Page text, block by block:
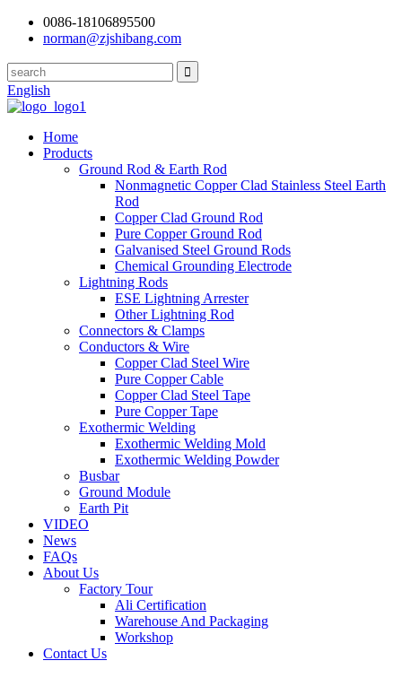
0086-18106895500
norman@zjshibang.com
English
Home
Products
Ground Rod & Earth Rod
Nonmagnetic Copper Clad Stainless Steel Earth
Rod
Copper Clad Ground Rod
Pure Copper Ground Rod
Galvanised Steel Ground Rods
Chemical Grounding Electrode
Lightning Rods
ESE Lightning Arrester
Other Lightning Rod
Connectors & Clamps
Conductors & Wire
Copper Clad Steel Wire
Pure Copper Cable
Copper Clad Steel Tape
Pure Copper Tape
Exothermic Welding
Exothermic Welding Mold
Exothermic Welding Powder
Busbar
Ground Module
Earth Pit
VIDEO
News
FAQs
About Us
Factory Tour
Ali Certification
Warehouse And Packaging
Workshop
Contact Us